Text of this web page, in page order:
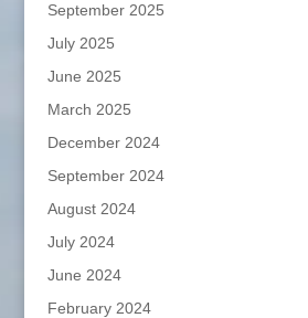
September 2025
July 2025
June 2025
March 2025
December 2024
September 2024
August 2024
July 2024
June 2024
February 2024